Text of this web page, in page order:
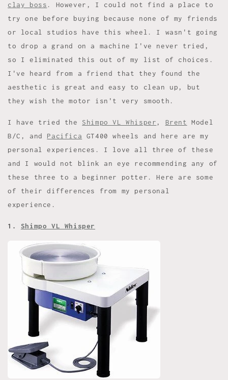
clay boss . However, I could not find a place to
try one before buying because none of my friends
or local studios have this wheel. I wasn't going
to drop a grand on a machine I've never tried,
so I eliminated this out of my list of choices.
I've heard from a friend that they found the
aesthetic is great and easy to clean up, but
they wish the motor isn't very smooth.
I have tried the Shimpo VL Whisper, Brent
Model
B/C, and Pacifica GT400 wheels and here are my
personal experiences. I love all three of these
and I would not blink an eye recommending any of
these three to a beginner potter. Here are some
of their differences from my personal
experience.
1. Shimpo VL Whisper